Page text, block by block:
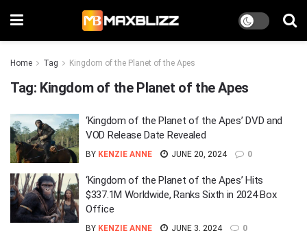
Home Tag Kingdom of the Planet of the Apes
Tag: Kingdom of the Planet of the Apes
‘Kingdom of the Planet of the Apes’ DVD and
VOD Release Date Revealed
BY KENZIE ANNE JUNE 20, 2024 0
‘Kingdom of the Planet of the Apes’ Hits
$337.1M Worldwide, Ranks Sixth in 2024 Box
Office
BY KENZIE ANNE JUNE 3, 2024 0